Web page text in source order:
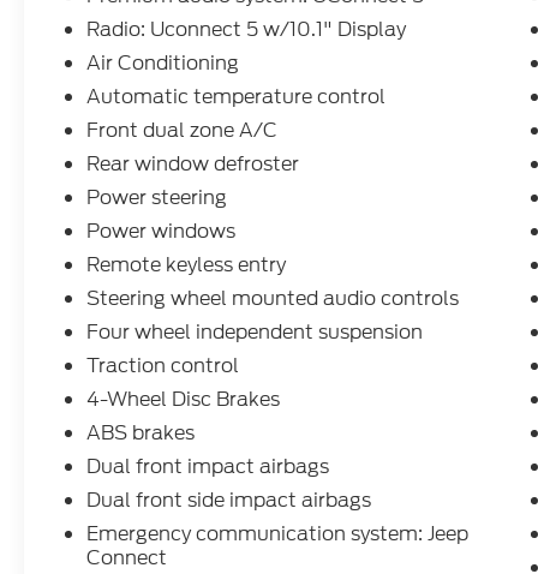
for all makes and models. Whether you
need a simple oil change, a quick tire
rotation, a multi-point inspection, a
seasonal tire change, or a professional look
at your transmission, our team is here to
help.
Radio: Uconnect 5 w/10.1" Display
Air Conditioning
Automatic temperature control
Front dual zone A/C
Rear window defroster
Power steering
Power windows
Remote keyless entry
Steering wheel mounted audio controls
Four wheel independent suspension
Traction control
4-Wheel Disc Brakes
ABS brakes
Dual front impact airbags
Dual front side impact airbags
Emergency communication system: Jeep
Connect